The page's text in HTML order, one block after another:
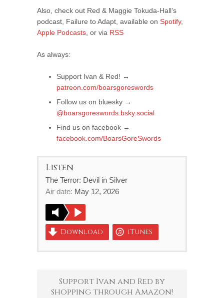
Also, check out Red & Maggie Tokuda-Hall’s
podcast, Failure to Adapt, available on Spotify,
Apple Podcasts , or via RSS
As always:
Support Ivan & Red! →
patreon.com/boarsgoreswords
Follow us on bluesky →
@boarsgoreswords.bsky.social
Find us on facebook →
facebook.com/BoarsGoreSwords
Listen
The Terror: Devil in Silver
Air date: May 12, 2026
Download iTunes
Support Ivan and Red by
shopping through Amazon!